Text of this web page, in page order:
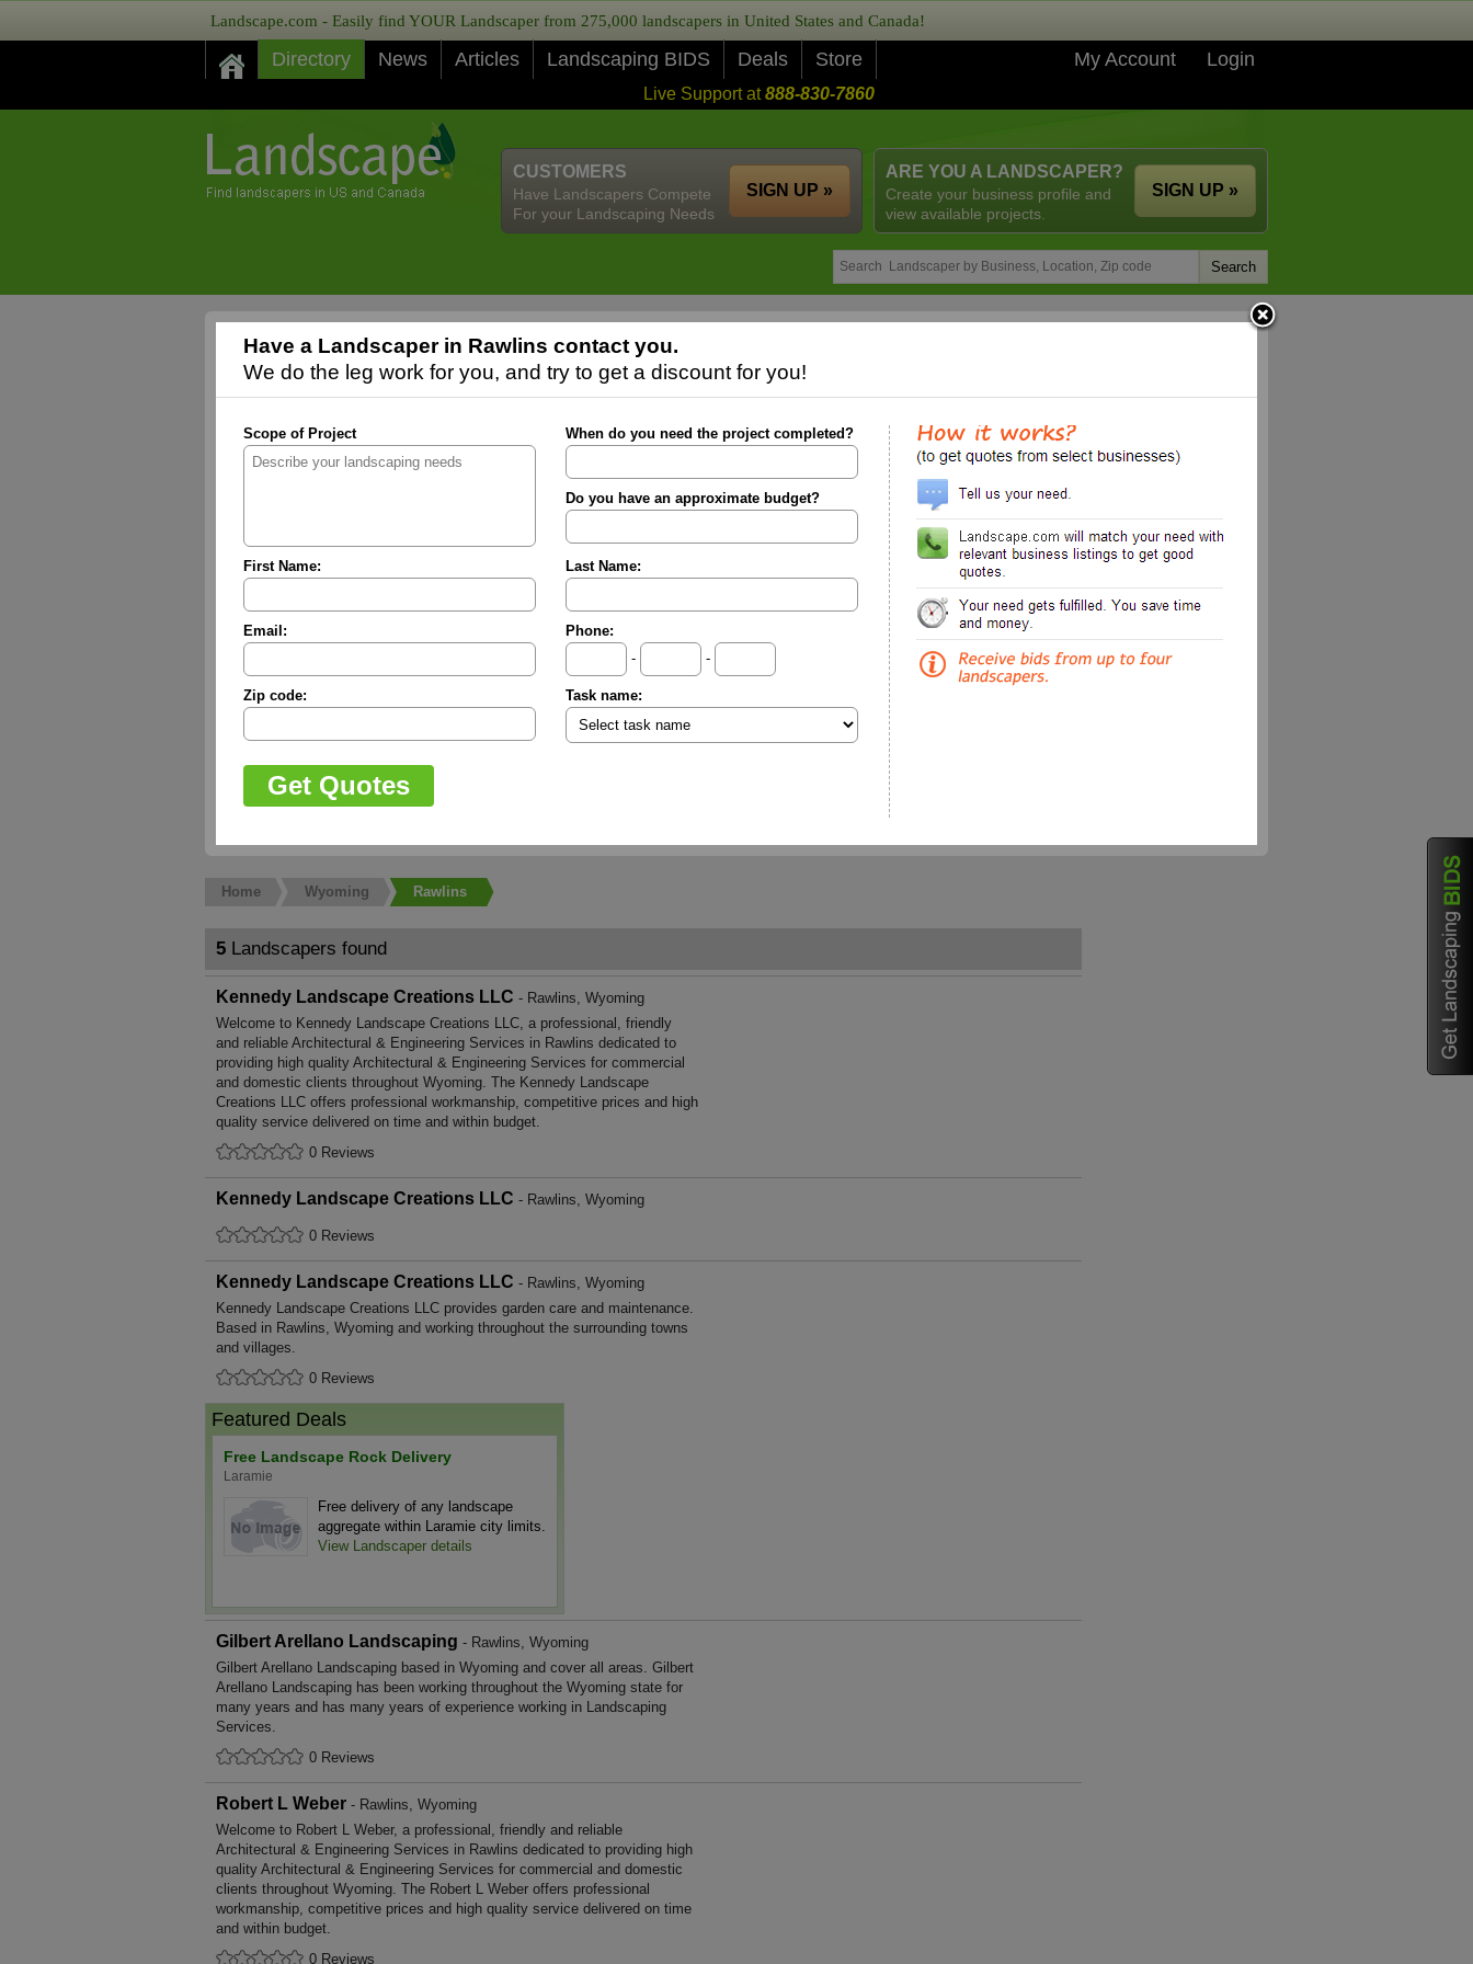
Landscape.com - Easily find YOUR Landscaper from 275,000 landscapers in United States and Canada!
Directory News Articles Landscaping BIDS Deals Store My Account Login
Live Support at888-830-7860
ARE YOU A LANDSCAPER?
Create your business profile and
view available projects.
SIGN UP »
CUSTOMERS
Have Landscapers Compete
For your Landscaping Needs
SIGN UP »
Have a Landscaper in Rawlins contact you.
We do the leg work for you, and try to get a discount for you!
Scope of Project When do you need the project completed?
Do you have an approximate budget?
First Name: Last Name:
Email:
Phone:
-
-
Zip code: Task name:
Home Wyoming Rawlins
5 Landscapers found
Kennedy Landscape Creations LLC - Rawlins, Wyoming
Welcome to Kennedy Landscape Creations LLC, a professional, friendly
and reliable Architectural & Engineering Services in Rawlins dedicated to
providing high quality Architectural & Engineering Services for commercial
and domestic clients throughout Wyoming. The Kennedy Landscape
Creations LLC offers professional workmanship, competitive prices and high
quality service delivered on time and within budget.
0 Reviews
Kennedy Landscape Creations LLC - Rawlins, Wyoming
0 Reviews
Kennedy Landscape Creations LLC - Rawlins, Wyoming
Kennedy Landscape Creations LLC provides garden care and maintenance.
Based in Rawlins, Wyoming and working throughout the surrounding towns
and villages.
0 Reviews
Featured Deals
Free Landscape Rock Delivery
Laramie
Free delivery of any landscape
aggregate within Laramie city limits.
View Landscaper details
Gilbert Arellano Landscaping - Rawlins, Wyoming
Gilbert Arellano Landscaping based in Wyoming and cover all areas. Gilbert
Arellano Landscaping has been working throughout the Wyoming state for
many years and has many years of experience working in Landscaping
Services.
0 Reviews
Robert L Weber - Rawlins, Wyoming
Welcome to Robert L Weber, a professional, friendly and reliable
Architectural & Engineering Services in Rawlins dedicated to providing high
quality Architectural & Engineering Services for commercial and domestic
clients throughout Wyoming. The Robert L Weber offers professional
workmanship, competitive prices and high quality service delivered on time
and within budget.
0 Reviews